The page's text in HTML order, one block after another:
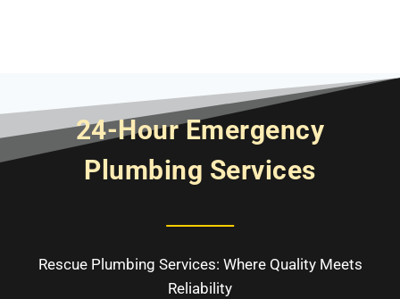
24-Hour Emergency
Plumbing Services
Rescue Plumbing Services: Where Quality Meets
Reliability